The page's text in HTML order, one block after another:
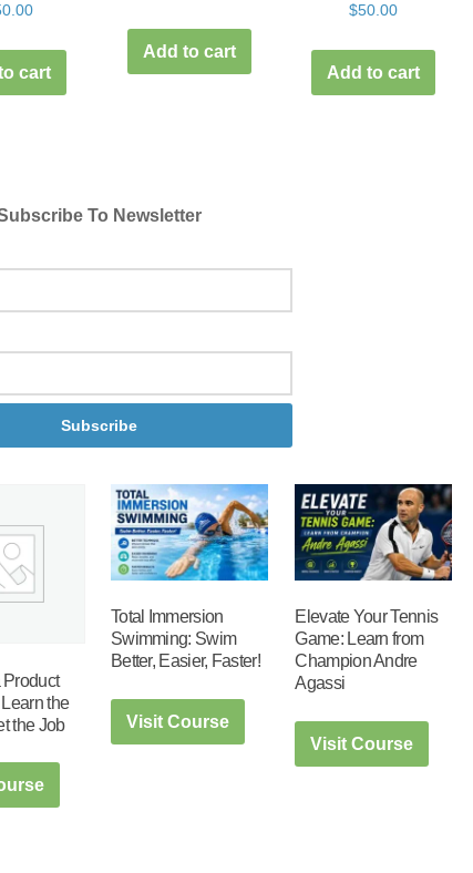
cart
Add to cart
$50.00
Add to cart
To Newsletter
Subscribe
Product
the
the Job
Total Immersion
Swimming: Swim
Better, Easier, Faster!
Visit Course
Elevate Your Tennis
Game: Learn from
Champion Andre
Agassi
Visit Course